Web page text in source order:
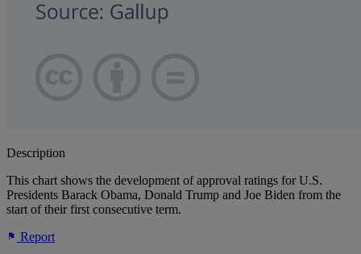
Description
This chart shows the development of approval ratings for U.S.
Presidents Barack Obama, Donald Trump and Joe Biden from the
start of their first consecutive term.
Report